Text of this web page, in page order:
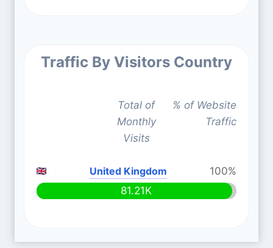
Traffic By Visitors Country
Total of
Monthly
Visits
% of Website
Traffic
United Kingdom
100%
81.21K